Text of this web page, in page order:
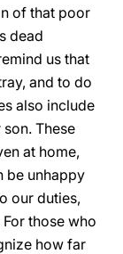
of that poor
dead
us that
and to do
also include
These
at home,
be unhappy
our duties,
those who
how far